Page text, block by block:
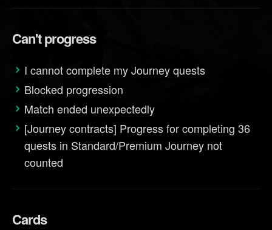
Can't progress
I cannot complete my Journey quests
Blocked progression
Match ended unexpectedly
[Journey contracts] Progress for completing 36
quests in Standard/Premium Journey not
counted
Cards